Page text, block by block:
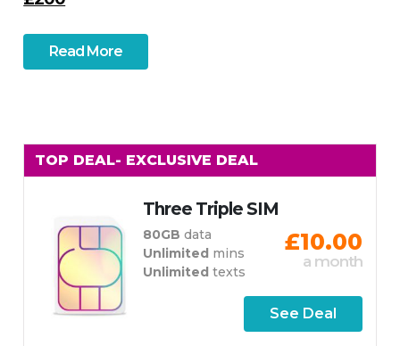
Read More
TOP DEAL- EXCLUSIVE DEAL
Three Triple SIM
80GBdata
Unlimited mins
Unlimitedtexts
£10.00
a month
See Deal